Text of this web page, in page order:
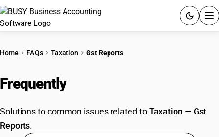
PRICING
GST
RESOURCES & GUIDES
Home FAQs Taxation Gst Reports
Frequently
Solutions to common issues related toTaxation — Gst
Reports.